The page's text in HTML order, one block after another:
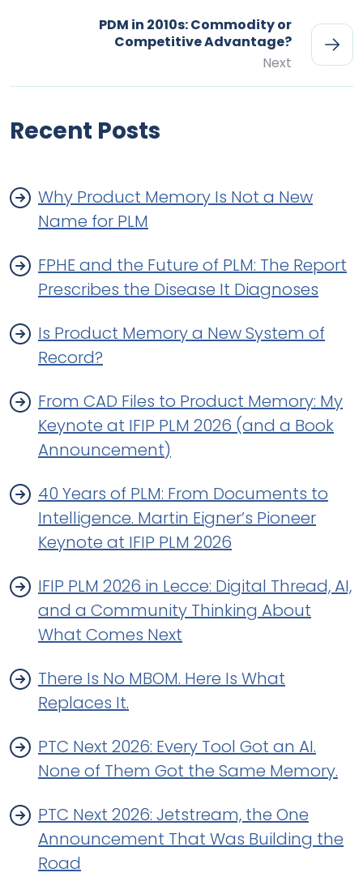
PDM in 2010s: Commodity or
Competitive Advantage?
Next
Recent Posts
Why Product Memory Is Not a New
Name for PLM
FPHE and the Future of PLM: The Report
Prescribes the Disease It Diagnoses
Is Product Memory a New System of
Record?
From CAD Files to Product Memory: My
Keynote at IFIP PLM 2026 (and a Book
Announcement)
40 Years of PLM: From Documents to
Intelligence. Martin Eigner’s Pioneer
Keynote at IFIP PLM 2026
IFIP PLM 2026 in Lecce: Digital Thread, AI,
and a Community Thinking About
What Comes Next
There Is No MBOM. Here Is What
Replaces It.
PTC Next 2026: Every Tool Got an AI.
None of Them Got the Same Memory.
PTC Next 2026: Jetstream, the One
Announcement That Was Building the
Road